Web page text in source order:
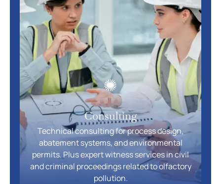
Consulting
Technical consulting for process design,
abatement systems, and environmental
permits. Plus expert witness services in civil
and criminal proceedings related to olfactory
pollution.